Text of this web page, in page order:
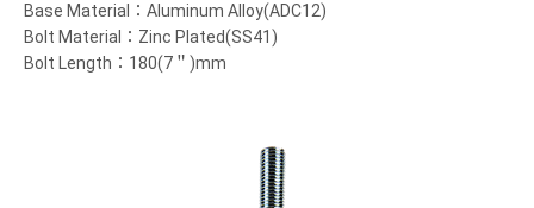
Base Material：Aluminum Alloy(ADC12)
Bolt Material：Zinc Plated(SS41)
Bolt Length：180(7＂)mm